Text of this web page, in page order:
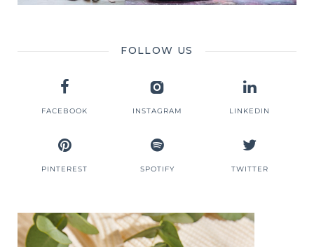
FOLLOW US
FACEBOOK INSTAGRAM LINKEDIN
PINTEREST SPOTIFY TWITTER